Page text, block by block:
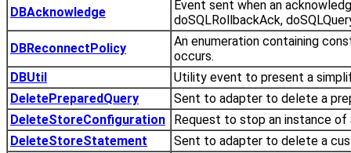
DBAcknowledge
Event sent when an
doSQLRollbackAck,
DBReconnectPolicy
An enumeration containing
occurs.
DBUtil
Utility event to present a
DeletePreparedQuery
Sent to adapter to delete a
DeleteStoreConfiguration
Request to stop an instance of
DeleteStoreStatement
Sent to adapter to delete a